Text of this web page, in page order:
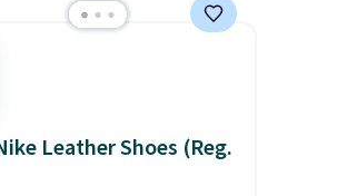
to $53.99. That's a
on a shoe built for
comfort with a
$75.Leather Shoes (Reg.